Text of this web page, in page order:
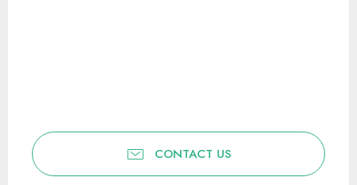
CONTACT US